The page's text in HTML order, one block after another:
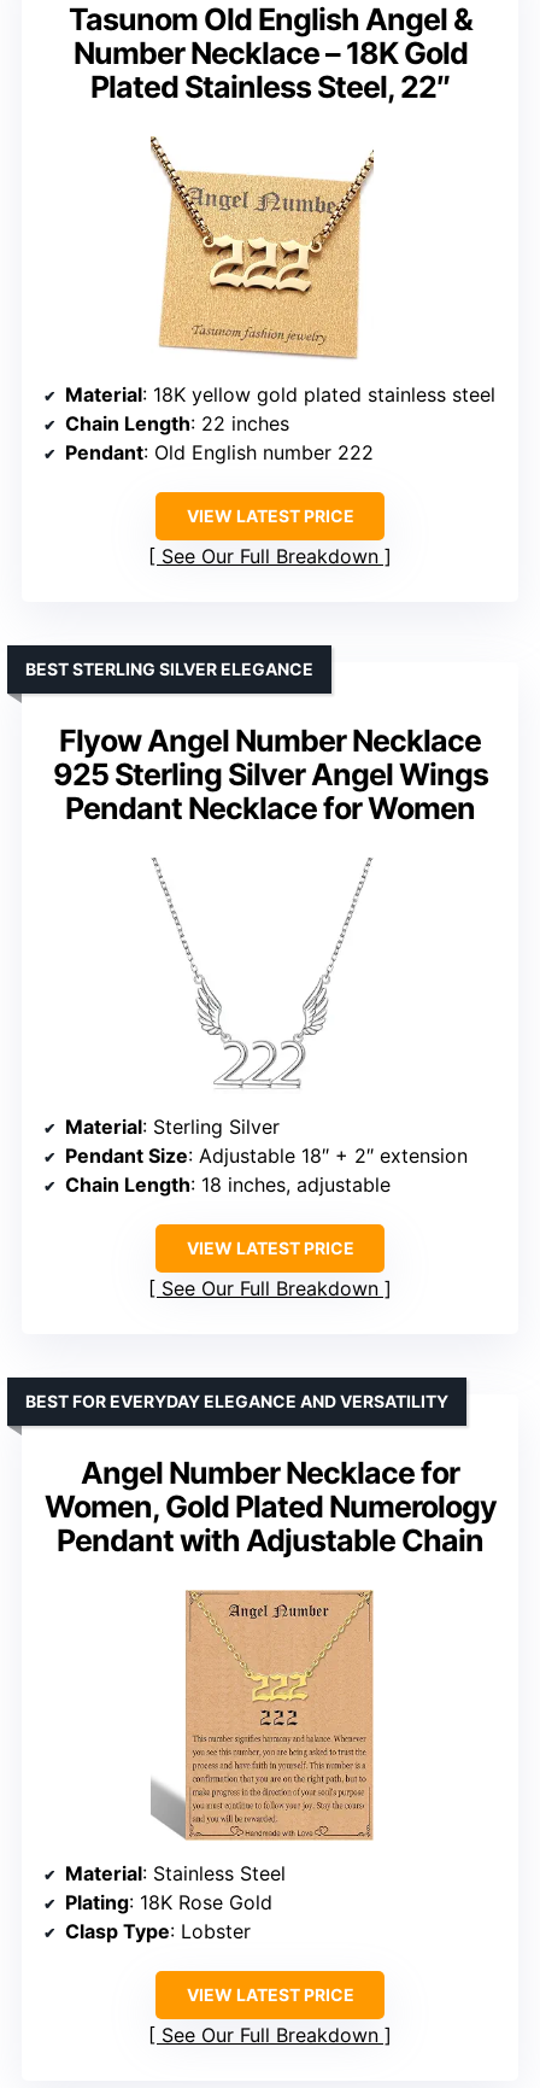
Tasunom Old English Angel &
Number Necklace – 18K Gold
Plated Stainless Steel, 22″
Material: 18K yellow gold plated stainless steel
Chain Length: 22 inches
Pendant: Old English number 222
VIEW LATEST PRICE
See Our Full Breakdown
Flyow Angel Number Necklace
925 Sterling Silver Angel Wings
Pendant Necklace for Women
BEST STERLING SILVER ELEGANCE
Material: Sterling Silver
Pendant Size: Adjustable 18″ + 2″ extension
Chain Length: 18 inches, adjustable
VIEW LATEST PRICE
See Our Full Breakdown
Angel Number Necklace for
Women, Gold Plated Numerology
Pendant with Adjustable Chain
BEST FOR EVERYDAY ELEGANCE AND VERSATILITY
Material: Stainless Steel
Plating: 18K Rose Gold
Clasp Type: Lobster
VIEW LATEST PRICE
See Our Full Breakdown